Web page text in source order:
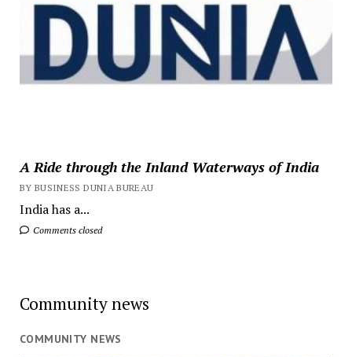
A Ride through the Inland Waterways of India
BY BUSINESS DUNIA BUREAU
India has a...
Comments closed
Community news
COMMUNITY NEWS